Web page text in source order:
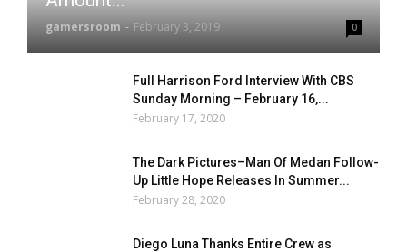
gamersroom - February 3, 2019 0
Full Harrison Ford Interview With CBS
Sunday Morning – February 16,...
February 17, 2020
The Dark Pictures–Man Of Medan Follow-
Up Little Hope Releases In Summer...
February 28, 2020
Diego Luna Thanks Entire Crew as